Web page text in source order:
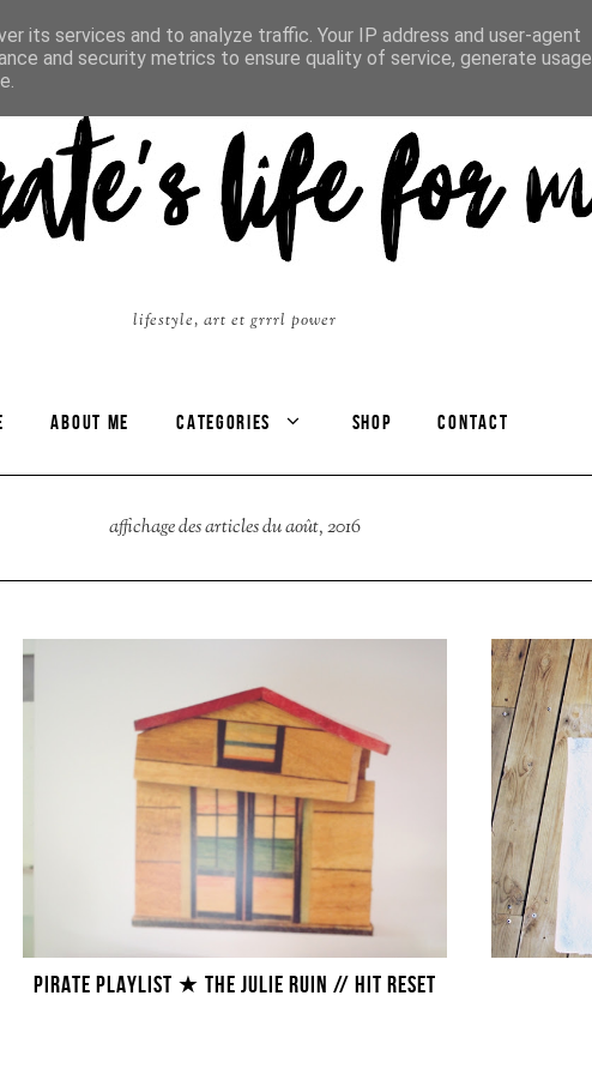
lifestyle, art et grrrl power
ABOUT ME CATEGORIES SHOP CONTACT
affichage des articles du août, 2016
PIRATE PLAYLIST ★ THE JULIE RUIN // HIT RESET
its services and to analyze traffic. Your IP address and user-agent
and security metrics to ensure quality of service, generate usage